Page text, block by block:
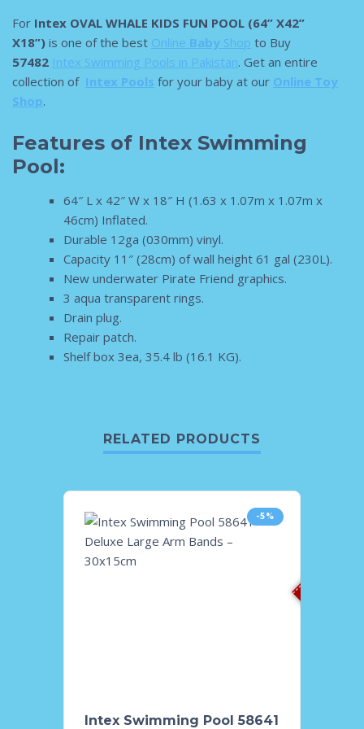
For Intex OVAL WHALE KIDS FUN POOL (64” X42”
X18”) is one of the best Online Baby Shop to Buy
57482 Intex Swimming Pools in Pakistan. Get an entire
collection of Intex Pools for your baby at our Online Toy
Shop.
Features of Intex Swimming
Pool:
64″ L x 42″ W x 18″ H (1.63 x 1.07m x 1.07m x
46cm) Inflated.
Durable 12ga (030mm) vinyl.
Capacity 11″ (28cm) of wall height 61 gal (230L).
New underwater Pirate Friend graphics.
3 aqua transparent rings.
Drain plug.
Repair patch.
Shelf box 3ea, 35.4 lb (16.1 KG).
RELATED PRODUCTS
-5%
Intex Swimming Pool 58641